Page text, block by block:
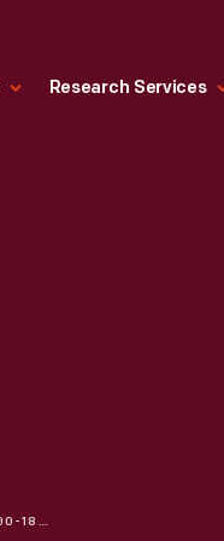
Research Services
GRAIN SICKLE, 1800-1840